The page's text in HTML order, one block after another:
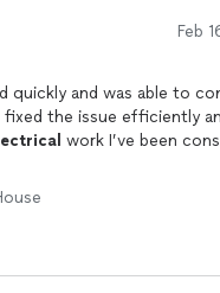
Feb
quickly and was able to
fixed the issue efficiently
work I’ve been
talk to. It was truly a
and will be calling